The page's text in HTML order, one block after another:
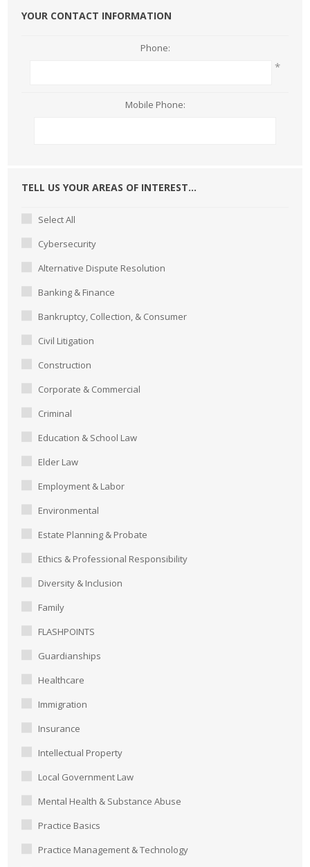
YOUR CONTACT INFORMATION
Phone:
*
Mobile Phone:
TELL US YOUR AREAS OF INTEREST...
Select All
Cybersecurity
Alternative Dispute Resolution
Banking & Finance
Bankruptcy, Collection, & Consumer
Civil Litigation
Construction
Corporate & Commercial
Criminal
Education & School Law
Elder Law
Employment & Labor
Environmental
Estate Planning & Probate
Ethics & Professional Responsibility
Diversity & Inclusion
Family
FLASHPOINTS
Guardianships
Healthcare
Immigration
Insurance
Intellectual Property
Local Government Law
Mental Health & Substance Abuse
Practice Basics
Practice Management & Technology